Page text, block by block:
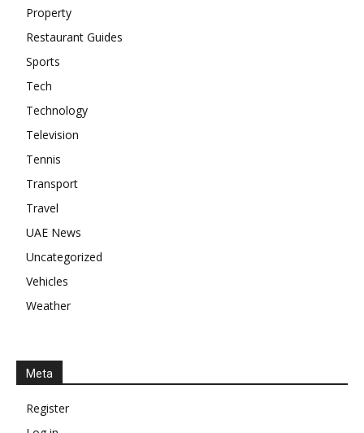
Property
Restaurant Guides
Sports
Tech
Technology
Television
Tennis
Transport
Travel
UAE News
Uncategorized
Vehicles
Weather
Meta
Register